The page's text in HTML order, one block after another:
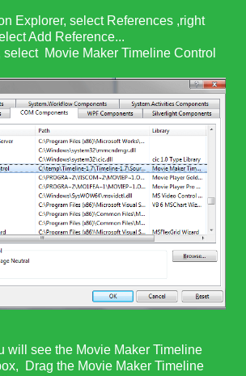
Explorer, select References ,right
Add Reference...
select Movie Maker Timeline Control
will see the Movie Maker Timeline
Drag the Movie Maker Timeline